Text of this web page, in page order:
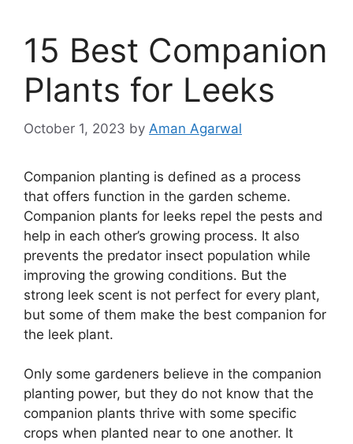
15 Best Companion
Plants for Leeks
October 1, 2023 by Aman Agarwal
Companion planting is defined as a process
that offers function in the garden scheme.
Companion plants for leeks repel the pests and
help in each other’s growing process. It also
prevents the predator insect population while
improving the growing conditions. But the
strong leek scent is not perfect for every plant,
but some of them make the best companion for
the leek plant.
Only some gardeners believe in the companion
planting power, but they do not know that the
companion plants thrive with some specific
crops when planted near to one another. It